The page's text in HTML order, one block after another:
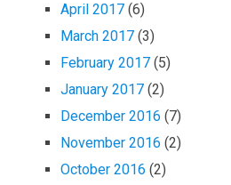
April 2017 (6)
March 2017 (3)
February 2017 (5)
January 2017 (2)
December 2016 (7)
November 2016 (2)
October 2016 (2)